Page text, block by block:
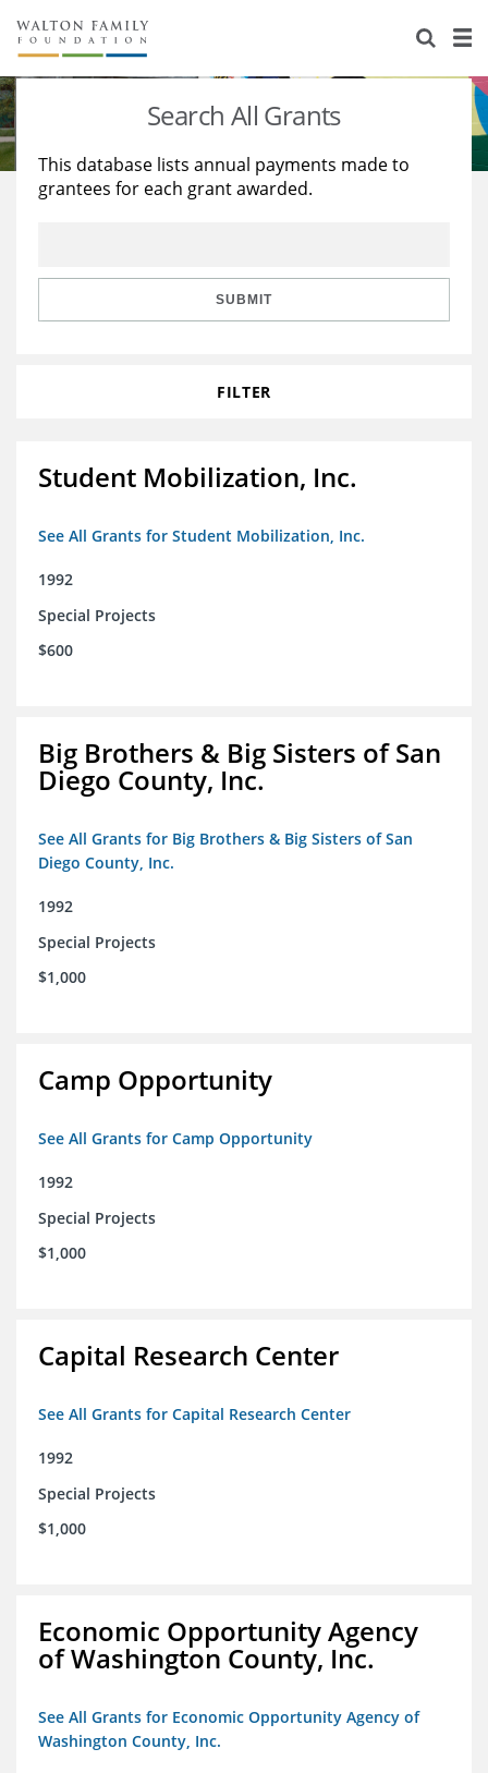
About Us
Staff
Reports & Financials
Stories
Education
Learning
Search All Grants
This database lists annual payments made to
grantees for each grant awarded.
SUBMIT
FILTER
Student Mobilization, Inc.
See All Grants for Student Mobilization, Inc.
1992
Special Projects
$600
Big Brothers & Big Sisters of San
Diego County, Inc.
See All Grants for Big Brothers & Big Sisters of San
Diego County, Inc.
1992
Special Projects
$1,000
Camp Opportunity
See All Grants for Camp Opportunity
1992
Special Projects
$1,000
Capital Research Center
See All Grants for Capital Research Center
1992
Special Projects
$1,000
Economic Opportunity Agency
of Washington County, Inc.
See All Grants for Economic Opportunity Agency of
Washington County, Inc.